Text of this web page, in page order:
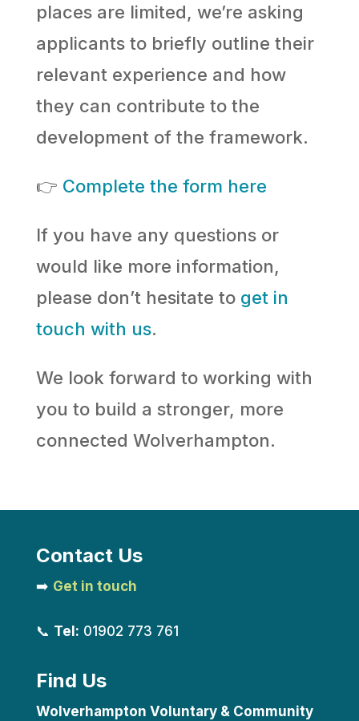
places are limited, we’re asking
applicants to briefly outline their
relevant experience and how
they can contribute to the
development of the framework.
👉 Complete the form here
If you have any questions or
would like more information,
please don’t hesitate to get in
touch with us.
We look forward to working with
you to build a stronger, more
connected Wolverhampton.
Contact Us
➡️ Get in touch
📞 Tel: 01902 773 761
Find Us
Wolverhampton Voluntary & Community